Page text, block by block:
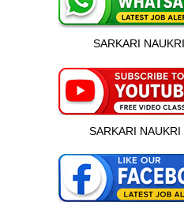
SARKARI
SARKARI